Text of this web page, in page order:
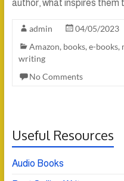
author, what inspires them
admin
04/05/2023
Amazon, books, e-books,
writing
No Comments
Useful Resources
Audio Books